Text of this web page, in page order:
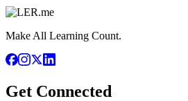
Make All Learning Count.
Get Connected